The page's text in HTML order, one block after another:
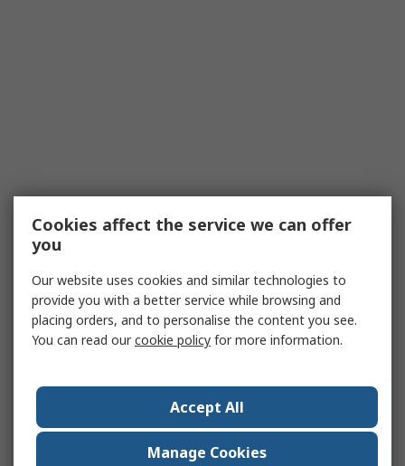
Cookies affect the service we can offer
you
Our website uses cookies and similar technologies to
provide you with a better service while browsing and
placing orders, and to personalise the content you see.
You can read ourcookie policy for more information.
Accept All
Manage Cookies